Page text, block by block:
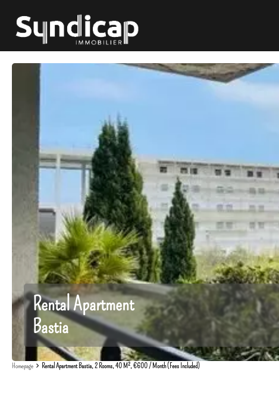
Rental Apartment
Bastia
Homepage Rental Apartment Bastia, 2 Rooms, 40 M², €600 / Month (Fees Included)